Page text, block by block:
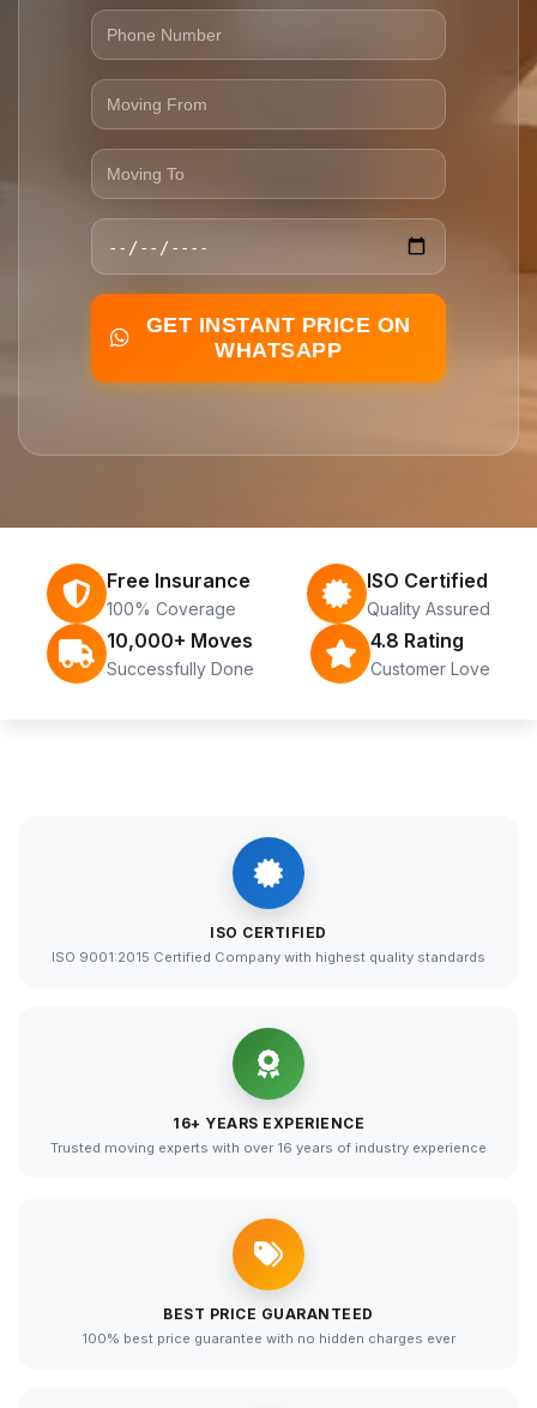
GET INSTANT PRICE ON
WHATSAPP
Free Insurance
100% Coverage
ISO Certified
Quality Assured
10,000+ Moves
Successfully Done
4.8 Rating
Customer Love
ISO CERTIFIED
ISO 9001:2015 Certified Company with highest quality standards
16+ YEARS EXPERIENCE
Trusted moving experts with over 16 years of industry experience
BEST PRICE GUARANTEED
100% best price guarantee with no hidden charges ever